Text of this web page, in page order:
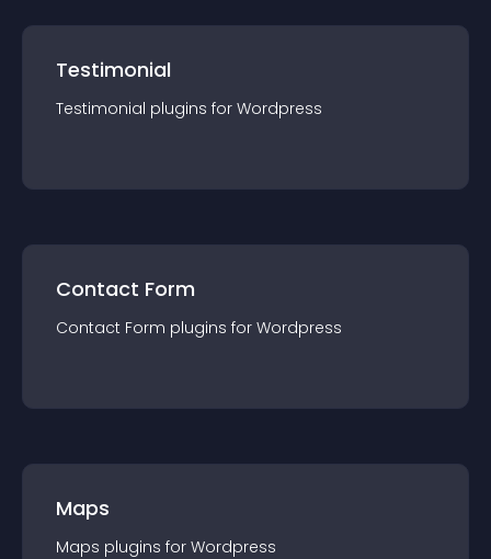
Testimonial
Testimonial plugins for Wordpress
Contact Form
Contact Form plugins for Wordpress
Maps
Maps plugins for Wordpress